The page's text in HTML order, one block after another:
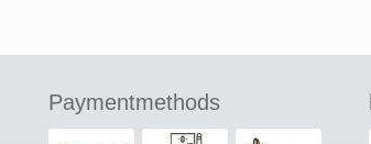
Paymentmethods